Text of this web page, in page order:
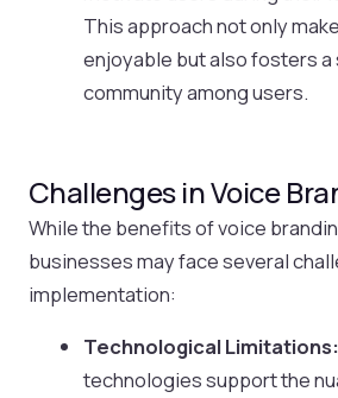
This approach not only
enjoyable but also fosters a
community among users.
Challenges in Voice
While the benefits of voice
businesses may face several
implementation:
Technological Limitations:
technologies support the